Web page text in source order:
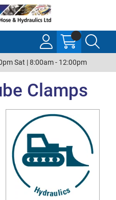
Sat | 8:00am - 12:00pm
Clamps